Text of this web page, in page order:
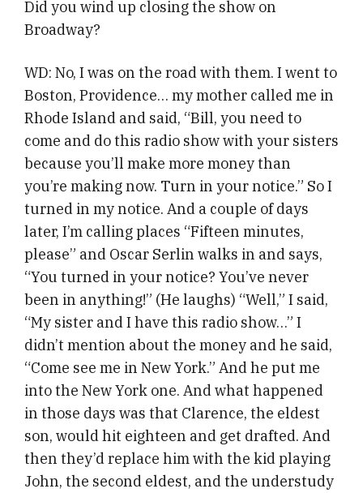
Did you wind up closing the show on
Broadway?
WD: No, I was on the road with them. I went to
Boston, Providence… my mother called me in
Rhode Island and said, “Bill, you need to
come and do this radio show with your sisters
because you’ll make more money than
you’re making now. Turn in your notice.” So I
turned in my notice. And a couple of days
later, I’m calling places “Fifteen minutes,
please” and Oscar Serlin walks in and says,
“You turned in your notice? You’ve never
been in anything!” (He laughs) “Well,” I said,
“My sister and I have this radio show…” I
didn’t mention about the money and he said,
“Come see me in New York.” And he put me
into the New York one. And what happened
in those days was that Clarence, the eldest
son, would hit eighteen and get drafted. And
then they’d replace him with the kid playing
John, the second eldest, and the understudy